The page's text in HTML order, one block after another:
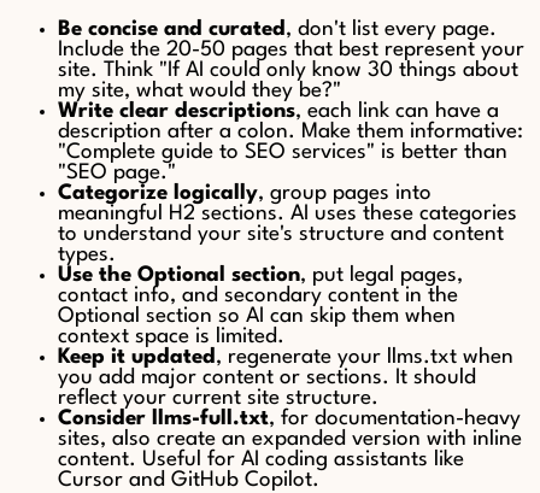
Be concise and curated , don't list every page.
Include the 20-50 pages that best represent your
site. Think "If AI could only know 30 things about
my site, what would they be?"
Write clear descriptions, each link can have a
description after a colon. Make them informative:
"Complete guide to SEO services" is better than
"SEO page."
Categorize logically, group pages into
meaningful H2 sections. AI uses these categories
to understand your site's structure and content
types.
Use the Optional section, put legal pages,
contact info, and secondary content in the
Optional section so AI can skip them when
context space is limited.
Keep it updated , regenerate your llms.txt when
you add major content or sections. It should
reflect your current site structure.
Consider llms-full.txt, for documentation-heavy
sites, also create an expanded version with inline
content. Useful for AI coding assistants like
Cursor and GitHub Copilot.